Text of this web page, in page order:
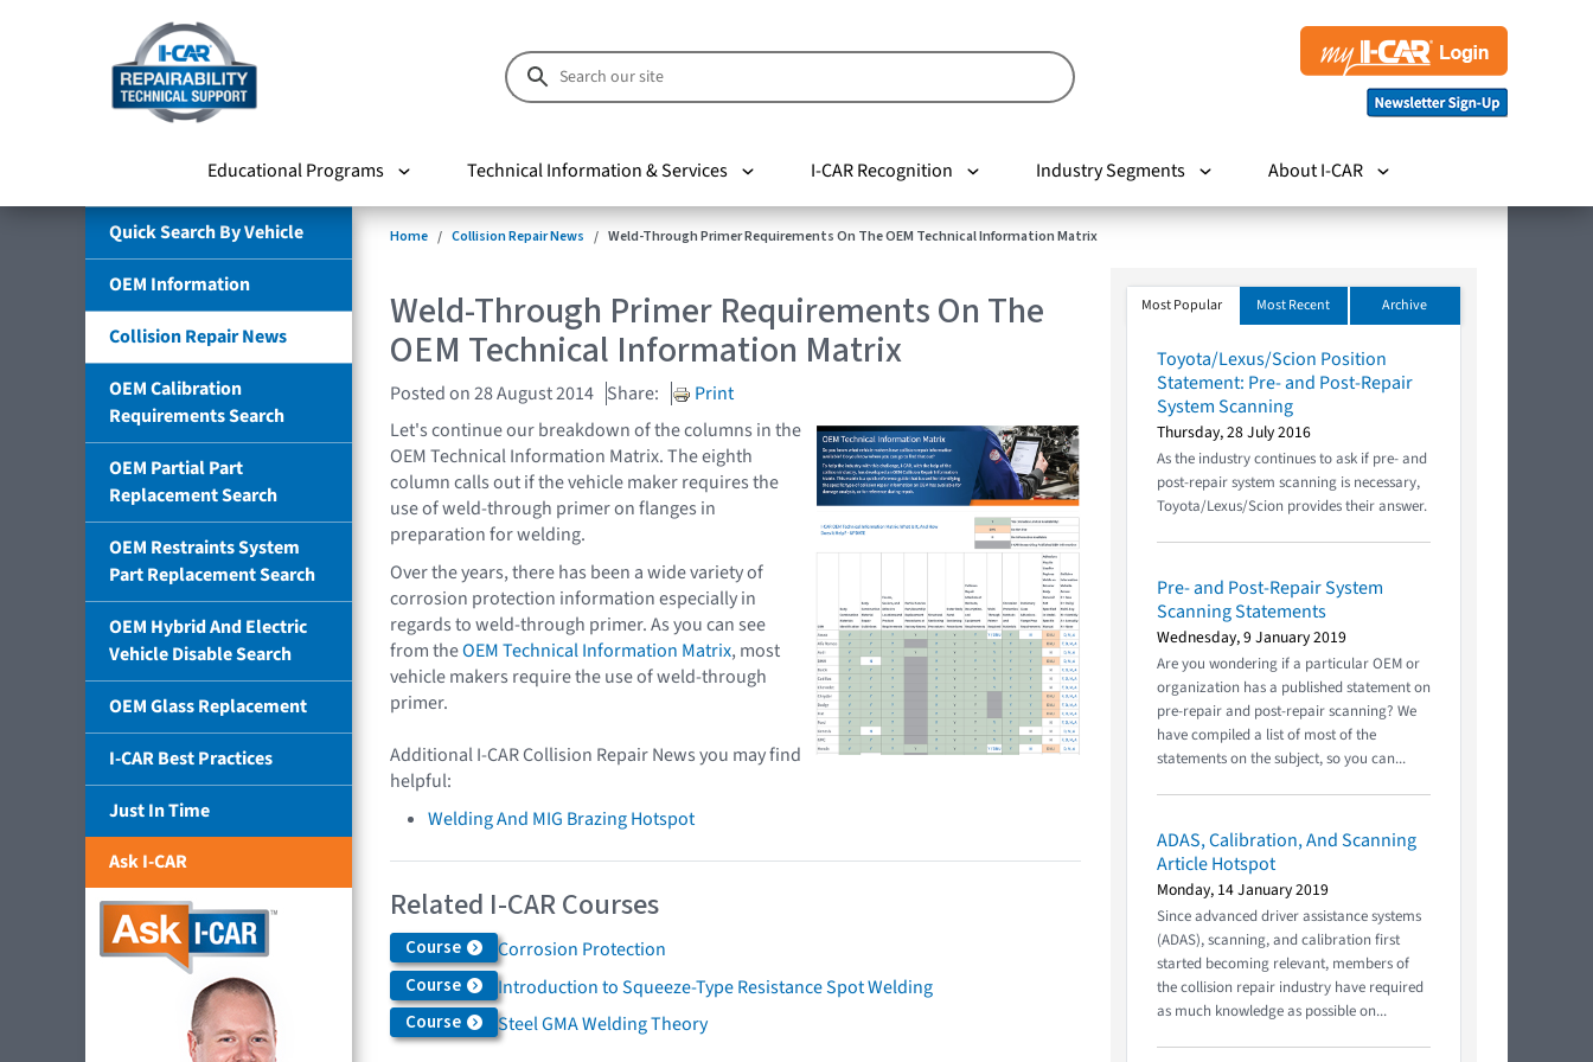
Educational Programs Technical Information & Services I-CAR Recognition Industry Segments About I-CAR
Quick Search By Vehicle
OEM Information
Collision Repair News
OEM Calibration
Requirements Search
OEM Partial Part
Replacement Search
OEM Restraints System
Part Replacement Search
OEM Hybrid And Electric
Vehicle Disable Search
OEM Glass Replacement
I-CAR Best Practices
Just In Time
Ask I-CAR
Home Collision Repair News Weld-Through Primer Requirements On The OEM Technical Information Matrix
Weld-Through Primer Requirements On The
OEM Technical Information Matrix
Posted on 28 August 2014 Share:
Print
Let's continue our breakdown of the columns in the
OEM Technical Information Matrix. The eighth
column calls out if the vehicle maker requires the
use of weld-through primer on flanges in
preparation for welding.
Over the years, there has been a wide variety of
corrosion protection information especially in
regards to weld-through primer. As you can see
from theOEM Technical Information Matrix, most
vehicle makers require the use of weld-through
primer.
Additional I-CAR Collision Repair News you may find
helpful:
Welding And MIG Brazing Hotspot
Related I-CAR Courses
Course Corrosion Protection
Course Introduction to Squeeze-Type Resistance Spot Welding
Course Steel GMA Welding Theory
Most Popular Most Recent Archive
Toyota/Lexus/Scion Position
Statement: Pre- and Post-Repair
System Scanning
Thursday, 28 July 2016
As the industry continues to ask if pre- and
post-repair system scanning is necessary,
Toyota/Lexus/Scion provides their answer.
Pre- and Post-Repair System
Scanning Statements
Wednesday, 9 January 2019
Are you wondering if a particular OEM or
organization has a published statement on
pre-repair and post-repair scanning? We
have compiled a list of most of the
statements on the subject, so you can...
ADAS, Calibration, And Scanning
Article Hotspot
Monday, 14 January 2019
Since advanced driver assistance systems
(ADAS), scanning, and calibration first
started becoming relevant, members of
the collision repair industry have required
as much knowledge as possible on...